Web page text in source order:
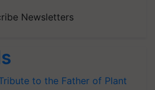
Newsletters
to the Father of Plant